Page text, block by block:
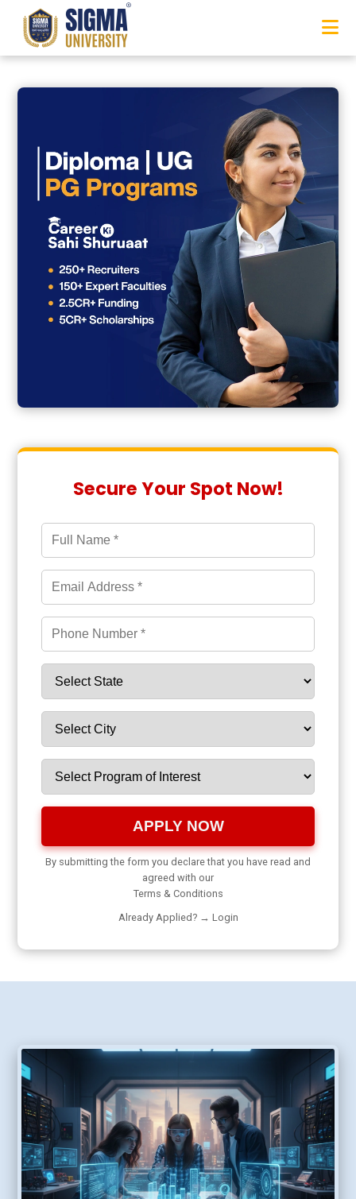
Secure Your Spot Now!
APPLY NOW
By submitting the form you declare that you have read and
agreed with our
Terms & Conditions
Already Applied? → Login